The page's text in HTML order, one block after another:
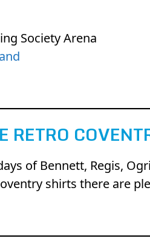
Society Arena
RETRO
of Bennett, Regis,
shirts there are